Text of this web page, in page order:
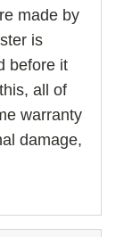
made by
is
before it
all of
warranty
damage,